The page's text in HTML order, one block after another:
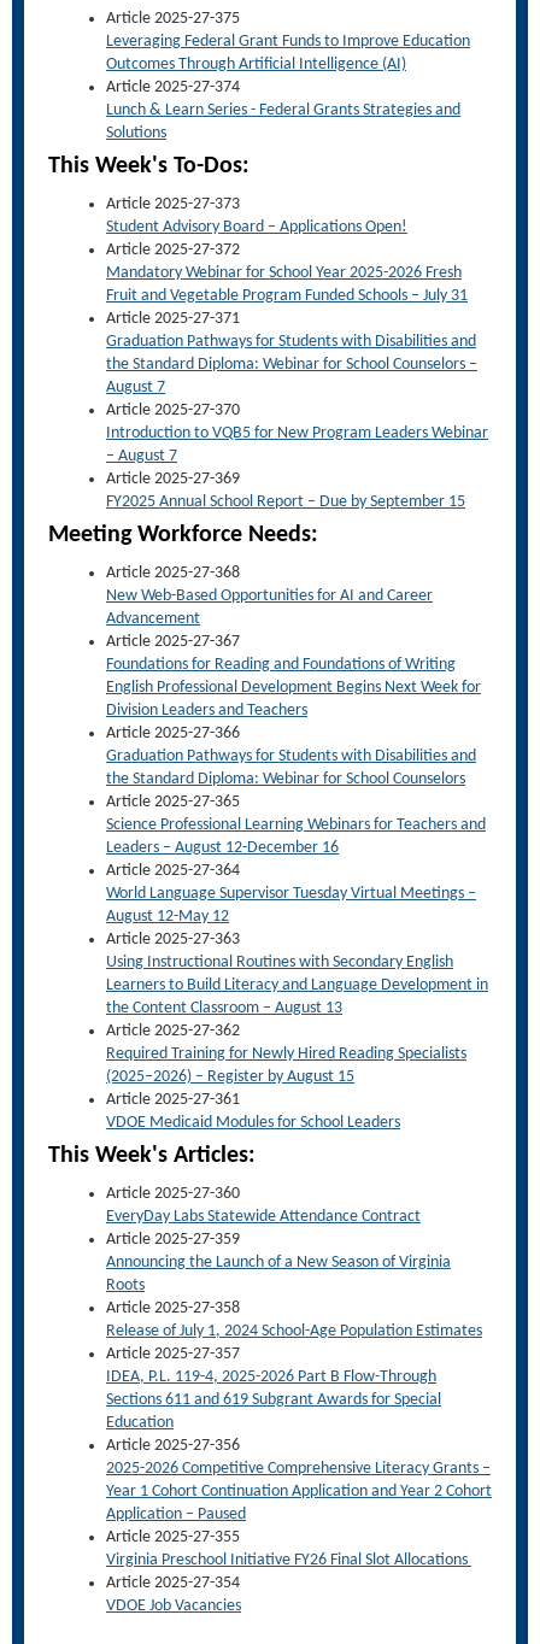
Article 2025-27-375
Leveraging Federal Grant Funds to Improve Education
Outcomes Through Artificial Intelligence (AI)
Article 2025-27-374
Lunch & Learn Series - Federal Grants Strategies and
Solutions
This Week's To-Dos:
Article 2025-27-373
Student Advisory Board – Applications Open!
Article 2025-27-372
Mandatory Webinar for School Year 2025-2026 Fresh
Fruit and Vegetable Program Funded Schools – July 31
Article 2025-27-371
Graduation Pathways for Students with Disabilities and
the Standard Diploma: Webinar for School Counselors –
August 7
Article 2025-27-370
Introduction to VQB5 for New Program Leaders Webinar
– August 7
Article 2025-27-369
FY2025 Annual School Report – Due by September 15
Meeting Workforce Needs:
Article 2025-27-368
New Web-Based Opportunities for AI and Career
Advancement
Article 2025-27-367
Foundations for Reading and Foundations of Writing
English Professional Development Begins Next Week for
Division Leaders and Teachers
Article 2025-27-366
Graduation Pathways for Students with Disabilities and
the Standard Diploma: Webinar for School Counselors
Article 2025-27-365
Science Professional Learning Webinars for Teachers and
Leaders – August 12-December 16
Article 2025-27-364
World Language Supervisor Tuesday Virtual Meetings –
August 12-May 12
Article 2025-27-363
Using Instructional Routines with Secondary English
Learners to Build Literacy and Language Development in
the Content Classroom – August 13
Article 2025-27-362
Required Training for Newly Hired Reading Specialists
(2025–2026) – Register by August 15
Article 2025-27-361
VDOE Medicaid Modules for School Leaders
This Week's Articles:
Article 2025-27-360
EveryDay Labs Statewide Attendance Contract
Article 2025-27-359
Announcing the Launch of a New Season of Virginia
Roots
Article 2025-27-358
Release of July 1, 2024 School-Age Population Estimates
Article 2025-27-357
IDEA, P.L. 119-4, 2025-2026 Part B Flow-Through
Sections 611 and 619 Subgrant Awards for Special
Education
Article 2025-27-356
2025-2026 Competitive Comprehensive Literacy Grants –
Year 1 Cohort Continuation Application and Year 2 Cohort
Application – Paused
Article 2025-27-355
Virginia Preschool Initiative FY26 Final Slot Allocations
Article 2025-27-354
VDOE Job Vacancies